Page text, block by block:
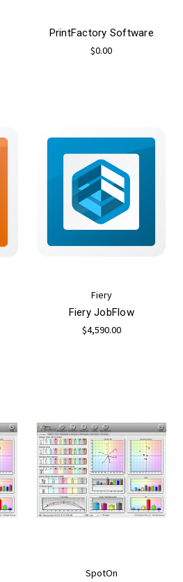
PrintFactory Software
$0.00
Fiery
Fiery JobFlow
$4,590.00
SpotOn